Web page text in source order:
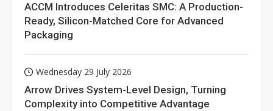
ACCM Introduces Celeritas SMC: A Production-
Ready, Silicon-Matched Core for Advanced
Packaging
Wednesday 29 July 2026
Arrow Drives System-Level Design, Turning
Complexity into Competitive Advantage